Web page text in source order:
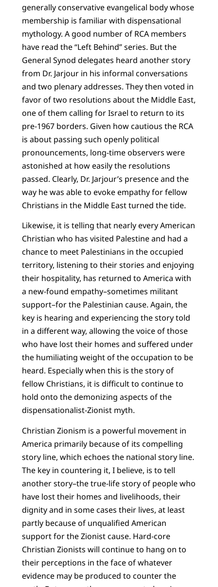
generally conservative evangelical body whose
membership is familiar with dispensational
mythology. A good number of RCA members
have read the “Left Behind” series. But the
General Synod delegates heard another story
from Dr. Jarjour in his informal conversations
and two plenary addresses. They then voted in
favor of two resolutions about the Middle East,
one of them calling for Israel to return to its
pre-1967 borders. Given how cautious the RCA
is about passing such openly political
pronouncements, long-time observers were
astonished at how easily the resolutions
passed. Clearly, Dr. Jarjour’s presence and the
way he was able to evoke empathy for fellow
Christians in the Middle East turned the tide.
Likewise, it is telling that nearly every American
Christian who has visited Palestine and had a
chance to meet Palestinians in the occupied
territory, listening to their stories and enjoying
their hospitality, has returned to America with
a new-found empathy–sometimes militant
support–for the Palestinian cause. Again, the
key is hearing and experiencing the story told
in a different way, allowing the voice of those
who have lost their homes and suffered under
the humiliating weight of the occupation to be
heard. Especially when this is the story of
fellow Christians, it is difficult to continue to
hold onto the demonizing aspects of the
dispensationalist-Zionist myth.
Christian Zionism is a powerful movement in
America primarily because of its compelling
story line, which echoes the national story line.
The key in countering it, I believe, is to tell
another story–the true-life story of people who
have lost their homes and livelihoods, their
dignity and in some cases their lives, at least
partly because of unqualified American
support for the Zionist cause. Hard-core
Christian Zionists will continue to hang on to
their perceptions in the face of whatever
evidence may be produced to counter the